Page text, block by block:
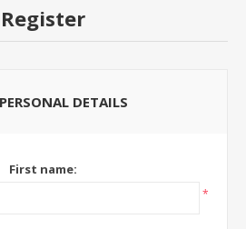
Register
DETAILS
First name:
*